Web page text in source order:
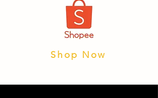
Shop Now